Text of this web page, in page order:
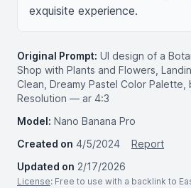
exquisite experience.
Original Prompt: UI design of a
Shop with Plants and Flowers,
Clean, Dreamy Pastel Color Palette,
Resolution — ar 4:3
Model: Nano Banana Pro
Created on 4/5/2024
Report
Updated on 2/17/2026
License: Free to use with a backlink to